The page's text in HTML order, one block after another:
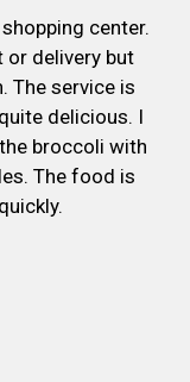
center.
or delivery but
The service is
delicious. I
broccoli with
The food is